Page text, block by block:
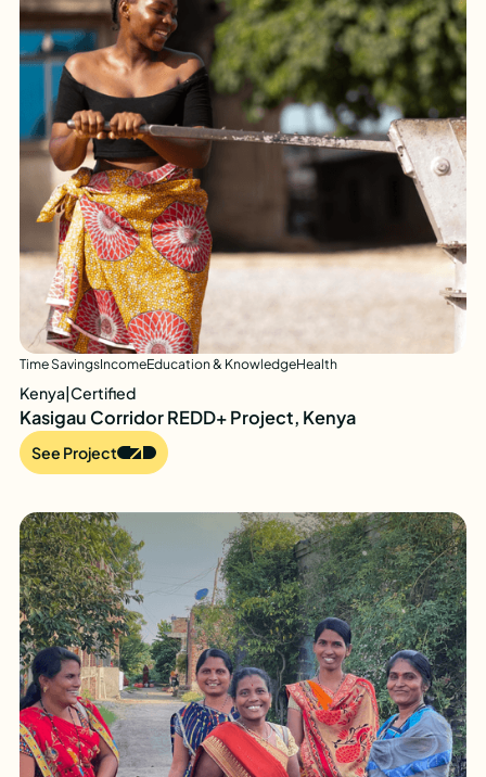
Time SavingsIncomeEducation & KnowledgeHealth
Kenya| Certified
Kasigau Corridor REDD+ Project, Kenya
See Project